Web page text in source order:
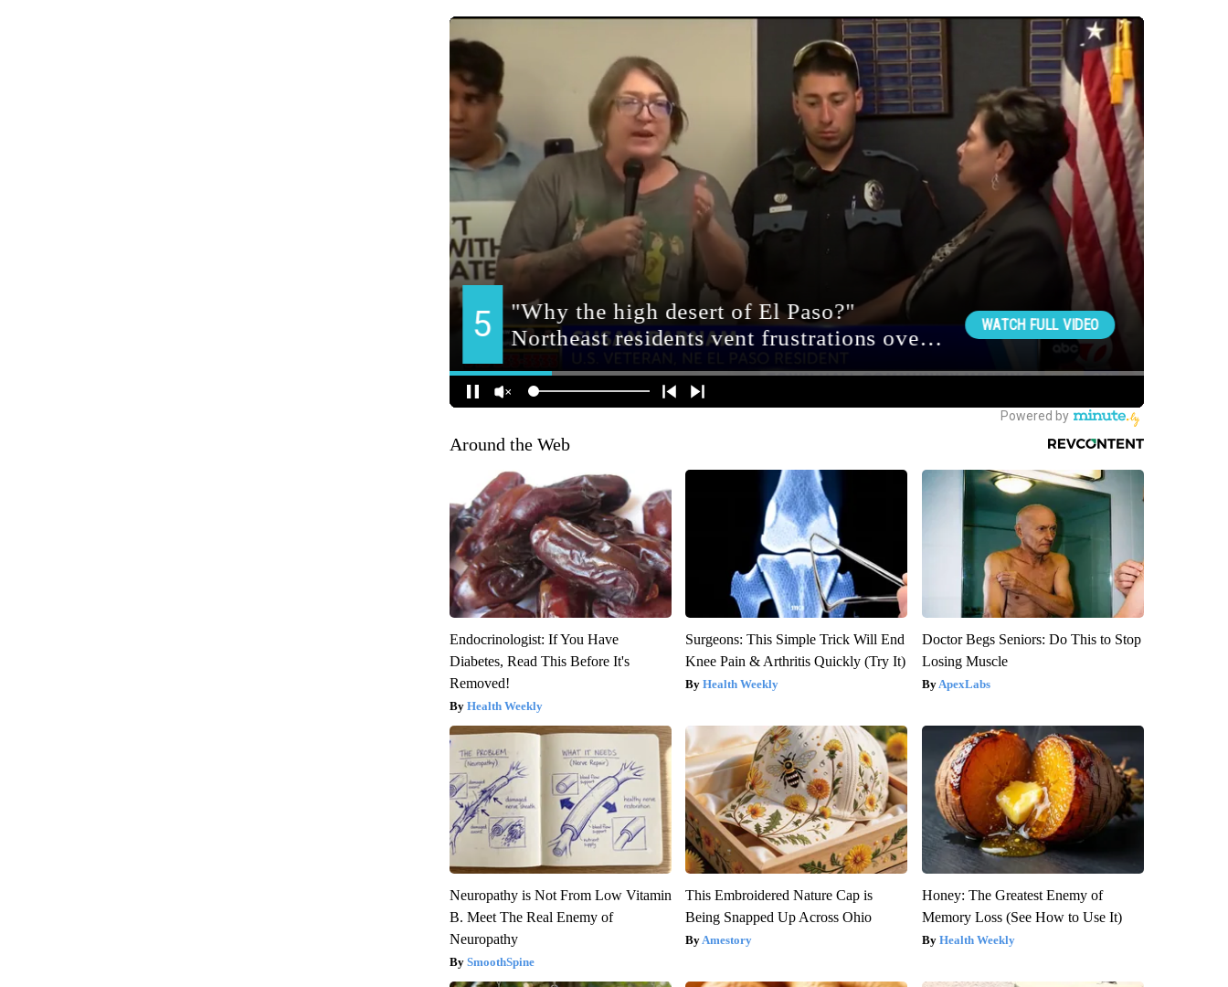
Around the Web
Endocrinologist: If You Have
Diabetes, Read This Before It's
Removed!
Health Weekly
Surgeons: This Simple Trick Will End
Knee Pain & Arthritis Quickly (Try It)
Health Weekly
Doctor Begs Seniors: Do This to Stop
Losing Muscle
ApexLabs
Neuropathy is Not From Low Vitamin
B. Meet The Real Enemy of
Neuropathy
SmoothSpine
This Embroidered Nature Cap is
Being Snapped Up Across Ohio
Amestory
Honey: The Greatest Enemy of
Memory Loss (See How to Use It)
Health Weekly